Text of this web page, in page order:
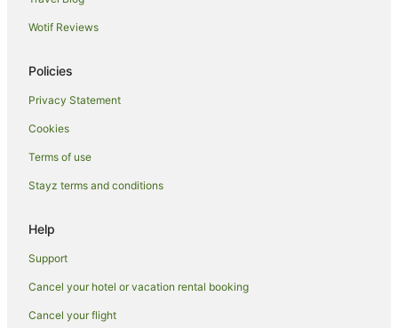
Pet Friendly Hotels in Bathurst
Rydges Hotels in Bathurst
Spa Hotels in Bathurst
Winery Hotels in Bathurst
Villas in Bathurst
Hotels near Charles Sturt University
South Bathurst Hotels
Raglan Hotels
Wotif Reviews
Policies
Privacy Statement
Cookies
Terms of use
Stayz terms and conditions
Help
Support
Cancel your hotel or vacation rental booking
Cancel your flight